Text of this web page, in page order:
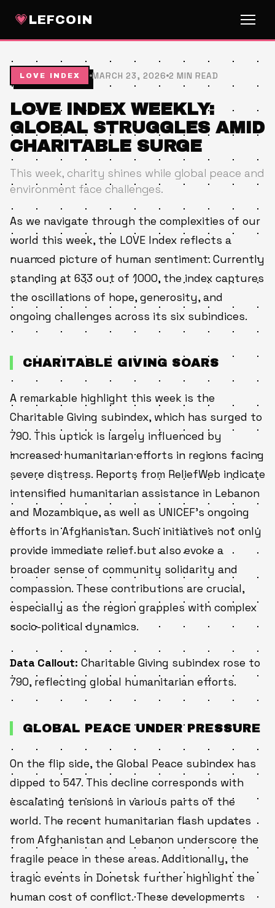
💗LEFCOIN
LOVE INDEX MARCH 23, 2026 2 MIN READ
LOVE INDEX WEEKLY:
GLOBAL STRUGGLES AMID
CHARITABLE SURGE
This week, charity shines while global peace and
environment face challenges.
As we navigate through the complexities of our
world this week, the LOVE Index reflects a
nuanced picture of human sentiment. Currently
standing at 633 out of 1000, the index captures
the oscillations of hope, generosity, and
ongoing challenges across its six subindices.
CHARITABLE GIVING SOARS
A remarkable highlight this week is the
Charitable Giving subindex, which has surged to
790. This uptick is largely influenced by
increased humanitarian efforts in regions facing
severe distress. Reports from ReliefWeb indicate
intensified humanitarian assistance in Lebanon
and Mozambique, as well as UNICEF’s ongoing
efforts in Afghanistan. Such initiatives not only
provide immediate relief but also evoke a
broader sense of community solidarity and
compassion. These contributions are crucial,
especially as the region grapples with complex
socio-political dynamics.
Data Callout: Charitable Giving subindex rose to
790, reflecting global humanitarian efforts.
GLOBAL PEACE UNDER PRESSURE
On the flip side, the Global Peace subindex has
dipped to 547. This decline corresponds with
escalating tensions in various parts of the
world. The recent humanitarian flash updates
from Afghanistan and Lebanon underscore the
fragile peace in these areas. Additionally, the
tragic events in Donetsk further highlight the
human cost of conflict. These developments